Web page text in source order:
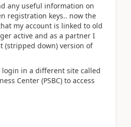
any useful information on
registration keys.. now the
my account is linked to old
active and as a partner I
(stripped down) version of
in a different site called
Center (PSBC) to access